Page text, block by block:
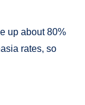
up about 80%
rates, so